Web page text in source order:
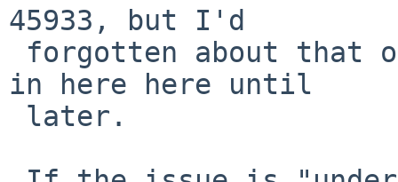
45933, but I'd
in here here until